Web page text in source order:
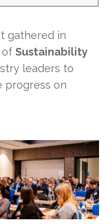
gathered in
ofSustainability
leaders to
progress on